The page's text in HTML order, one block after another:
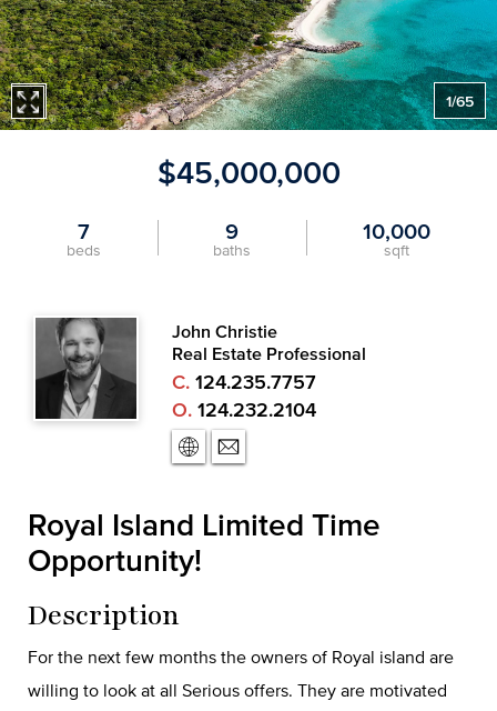
1/65
$45,000,000
7
beds
9
baths
10,000
sqft
John Christie
Real Estate Professional
C. 124.235.7757
O. 124.232.2104
Royal Island Limited Time
Opportunity!
Description
For the next few months the owners of Royal island are
willing to look at all Serious offers. They are motivated